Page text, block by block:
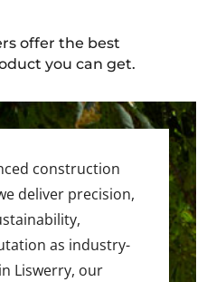
offer the best
you can get.
construction
deliver precision,
as industry-
Liswerry, our